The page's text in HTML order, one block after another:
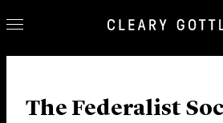
Our Practice
The Federalist